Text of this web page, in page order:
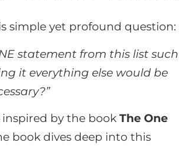
simple yet profound question:
statement from this list such
it everything else would be
by the book The One
book dives deep into this